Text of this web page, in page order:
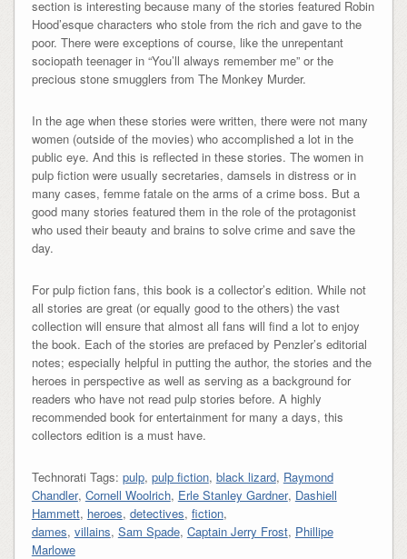
section is interesting because many of the stories featured Robin
Hood’esque characters who stole from the rich and gave to the
poor. There were exceptions of course, like the unrepentant
sociopath teenager in “You’ll always remember me” or the
precious stone smugglers from The Monkey Murder.
In the age when these stories were written, there were not many
women (outside of the movies) who accomplished a lot in the
public eye. And this is reflected in these stories. The women in
pulp fiction were usually secretaries, damsels in distress or in
many cases, femme fatale on the arms of a crime boss. But a
good many stories featured them in the role of the protagonist
who used their beauty and brains to solve crime and save the
day.
For pulp fiction fans, this book is a collector’s edition. While not
all stories are great (or equally good to the others) the vast
collection will ensure that almost all fans will find a lot to enjoy
the book. Each of the stories are prefaced by Penzler’s editorial
notes; especially helpful in putting the author, the stories and the
heroes in perspective as well as serving as a background for
readers who have not read pulp stories before. A highly
recommended book for entertainment for many a days, this
collectors edition is a must have.
Technorati Tags: pulp, pulp fiction, black lizard, Raymond
Chandler, Cornell Woolrich, Erle Stanley Gardner, Dashiell
Hammett, heroes, detectives, fiction,
dames, villains, Sam Spade, Captain Jerry Frost, Phillipe
Marlowe